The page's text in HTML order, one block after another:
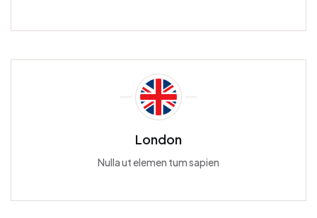
London
Nulla ut elemen tum sapien